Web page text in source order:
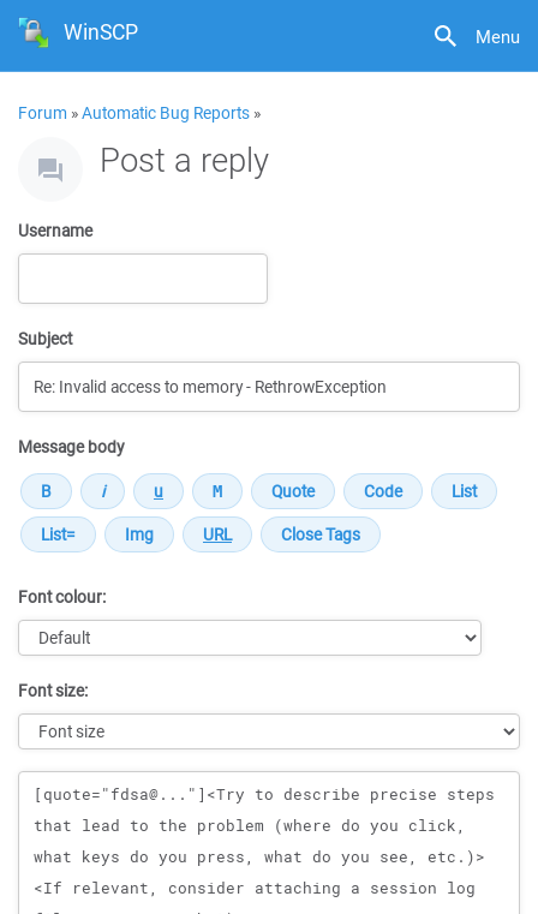
Menu
WinSCP
Forum »Automatic Bug Reports »
Post a reply
Username
Subject
Message body
Font colour:
Font size:
Message